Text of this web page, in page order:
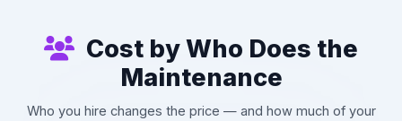
Cost by Who Does the
Maintenance
Who you hire changes the price — and how much of your